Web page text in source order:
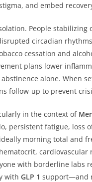
and embed
People stabilizing
circadian
cessation and
plans lower
alone. When
follow-up to prevent
in the context of
persistent fatigue, loss
morning total and
with borderline labs
with GLP 1 support—and